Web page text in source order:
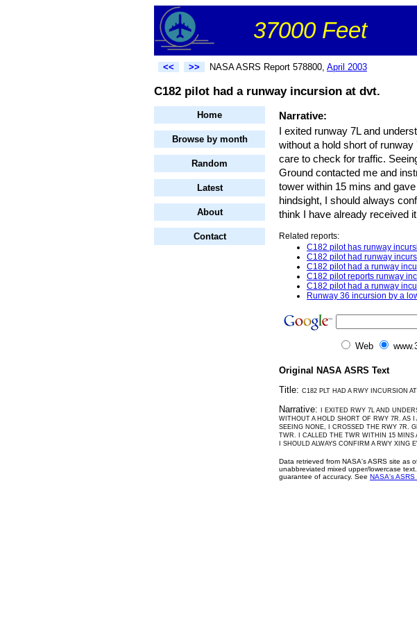
37000 Feet
<< >> NASA ASRS Report 578800, April 2003
C182 pilot had a runway incursion at dvt.
Home
Browse by month
Random
Latest
About
Contact
Narrative:
I exited runway 7L and
without a hold short of
care to check for traffic.
Ground contacted me and
tower within 15 mins and
hindsight, I should always
think I have already received
Related reports:
C182 pilot has runway
C182 pilot had runway
C182 pilot had a runway
C182 pilot reports runway
C182 pilot had a runway
Runway 36 incursion by a
Web
Original NASA ASRS Text
Title: C182 PLT HAD A RWY INCURSION
Narrative:
I EXITED RWY 7L AND
WITHOUT A HOLD SHORT OF RWY 7R. AS
SEEING NONE, I CROSSED THE RWY 7R.
TWR. I CALLED THE TWR WITHIN 15 MINS
I SHOULD ALWAYS CONFIRM A RWY
Data retrieved from NASA's ASRS site as
unabbreviated mixed upper/lowercase
guarantee of accuracy. See NASA's ASRS